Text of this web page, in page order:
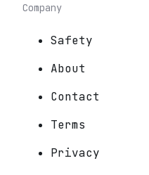
Company
Safety
About
Contact
Terms
Privacy